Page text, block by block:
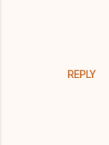
REPLY